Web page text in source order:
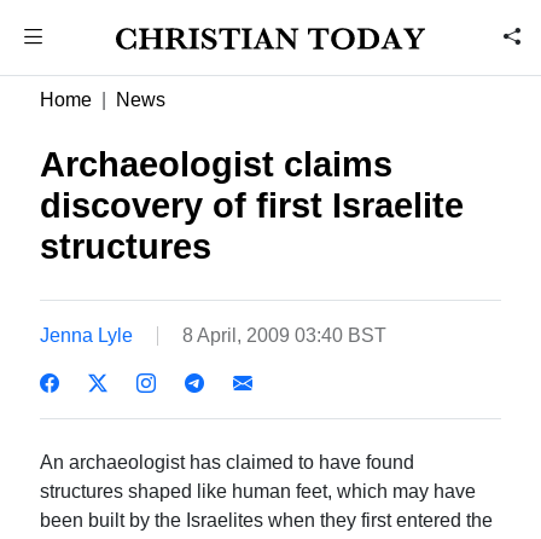
Home News
Archaeologist claims
discovery of first Israelite
structures
Jenna Lyle 8 April, 2009 03:40 BST
An archaeologist has claimed to have found
structures shaped like human feet, which may have
been built by the Israelites when they first entered the